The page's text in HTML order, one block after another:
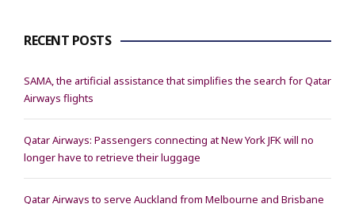
RECENT POSTS
SAMA, the artificial assistance that simplifies the search for Qatar
Airways flights
Qatar Airways: Passengers connecting at New York JFK will no
longer have to retrieve their luggage
Qatar Airways to serve Auckland from Melbourne and Brisbane